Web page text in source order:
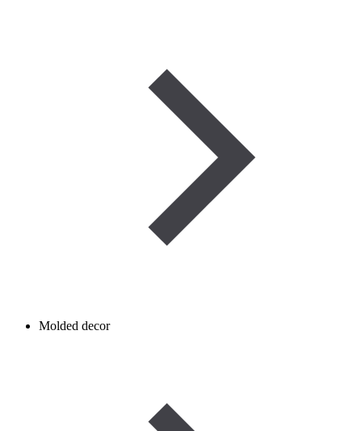
Molded decor